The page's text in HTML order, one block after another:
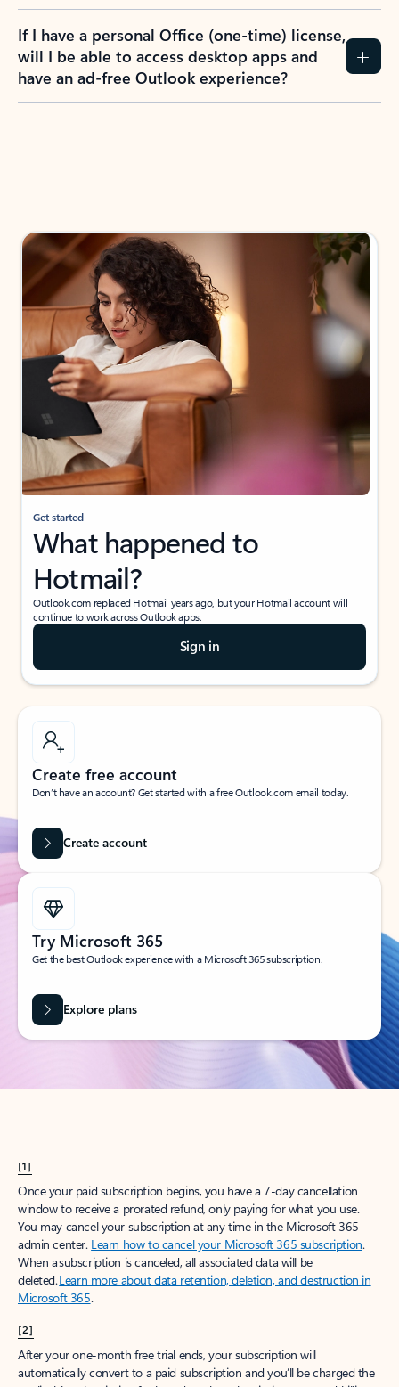
If I have a personal Office (one-time) license,
will I be able to access desktop apps and
have an ad-free Outlook experience?
Get started
What happened to
Hotmail?
Outlook.com replaced Hotmail years ago, but your Hotmail account will
continue to work across Outlook apps.
Sign in
Create free account
Don’t have an account? Get started with a free Outlook.com email today.
Create account
Try Microsoft 365
Get the best Outlook experience with a Microsoft 365 subscription.
Explore plans
[1]
Once your paid subscription begins, you have a 7-day cancellation
window to receive a prorated refund, only paying for what you use.
You may cancel your subscription at any time in the Microsoft 365
admin center. Learn how to cancel your Microsoft 365 subscription.
When a subscription is canceled, all associated data will be
deleted.Learn more about data retention, deletion, and destruction in
Microsoft 365.
[2]
After your one-month free trial ends, your subscription will
automatically convert to a paid subscription and you’ll be charged the